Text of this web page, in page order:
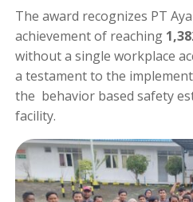
The award recognizes PT
achievement of reaching
without a single workplace
a testament to the
the behavior based safety
facility.